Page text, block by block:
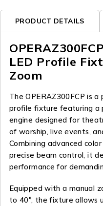
PRODUCT DETAILS
LED Profile
Zoom
The OPERAZ300FCP is
profile fixture featuring a
engine designed for
of worship, live events,
Combining advanced
precise beam control, it
performance for
Equipped with a manual
to 40°, the fixture allows